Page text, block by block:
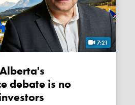
7:21
debate is no